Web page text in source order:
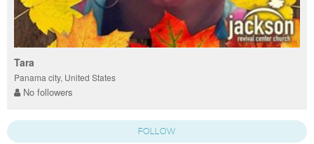
Tara
Panama city, United States
No followers
FOLLOW